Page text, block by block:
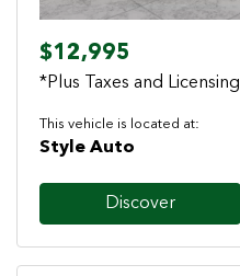
$12,995
*Plus Taxes and Licensing
This vehicle is located at:
Style Auto
Discover